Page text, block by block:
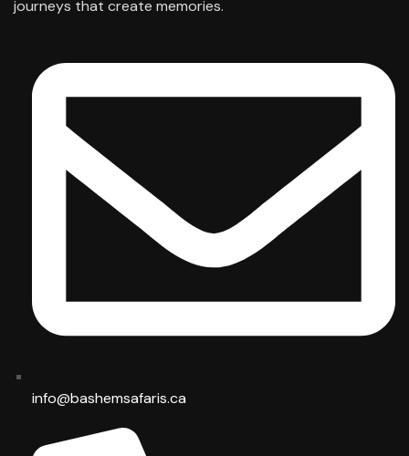
journeys that create memories.
info@bashemsafaris.ca